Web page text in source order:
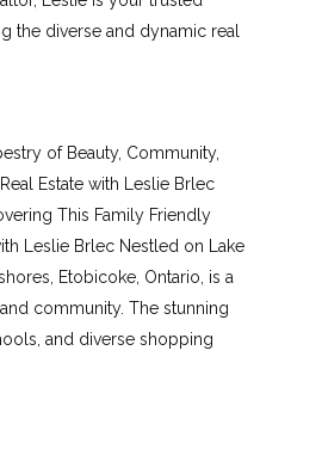
the diverse and dynamic real
of Beauty, Community,
Estate with Leslie Brlec
This Family Friendly
Leslie Brlec Nestled on Lake
Etobicoke, Ontario, is a
community. The stunning
and diverse shopping